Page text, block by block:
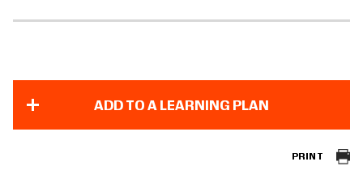
ADD TO A LEARNING PLAN
PRINT